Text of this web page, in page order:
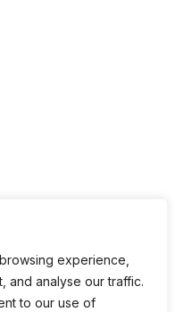
experience,
and analyse our traffic.
to our use of